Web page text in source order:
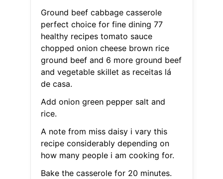
Ground beef cabbage casserole
perfect choice for fine dining 77
healthy recipes tomato sauce
chopped onion cheese brown rice
ground beef and 6 more ground beef
and vegetable skillet as receitas lá
de casa.
Add onion green pepper salt and
rice.
A note from miss daisy i vary this
recipe considerably depending on
how many people i am cooking for.
Bake the casserole for 20 minutes.